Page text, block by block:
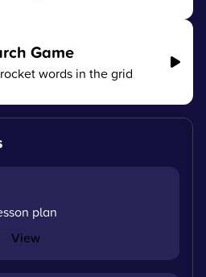
Game
words in the grid
plan
View